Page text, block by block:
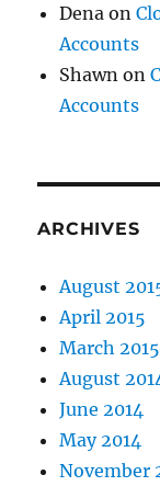
Dena on
Accounts
Shawn on
Accounts
ARCHIVES
August
April 2015
March 2015
August
June 2014
May 2014
November